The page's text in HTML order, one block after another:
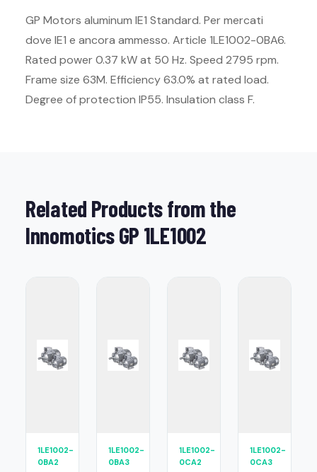
GP Motors aluminum IE1 Standard. Per mercati
dove IE1 e ancora ammesso. Article 1LE1002-0BA6.
Rated power 0.37 kW at 50 Hz. Speed 2795 rpm.
Frame size 63M. Efficiency 63.0% at rated load.
Degree of protection IP55. Insulation class F.
Related Products from the
Innomotics GP 1LE1002
1LE1002-
0BA2
1LE1002-
0BA3
1LE1002-
0CA2
1LE1002-
0CA3